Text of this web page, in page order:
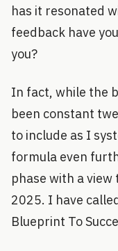
has it resonated
feedback have
you?
In fact, while the
been constant
to include as I
formula even
phase with a
2025. I have
Blueprint To